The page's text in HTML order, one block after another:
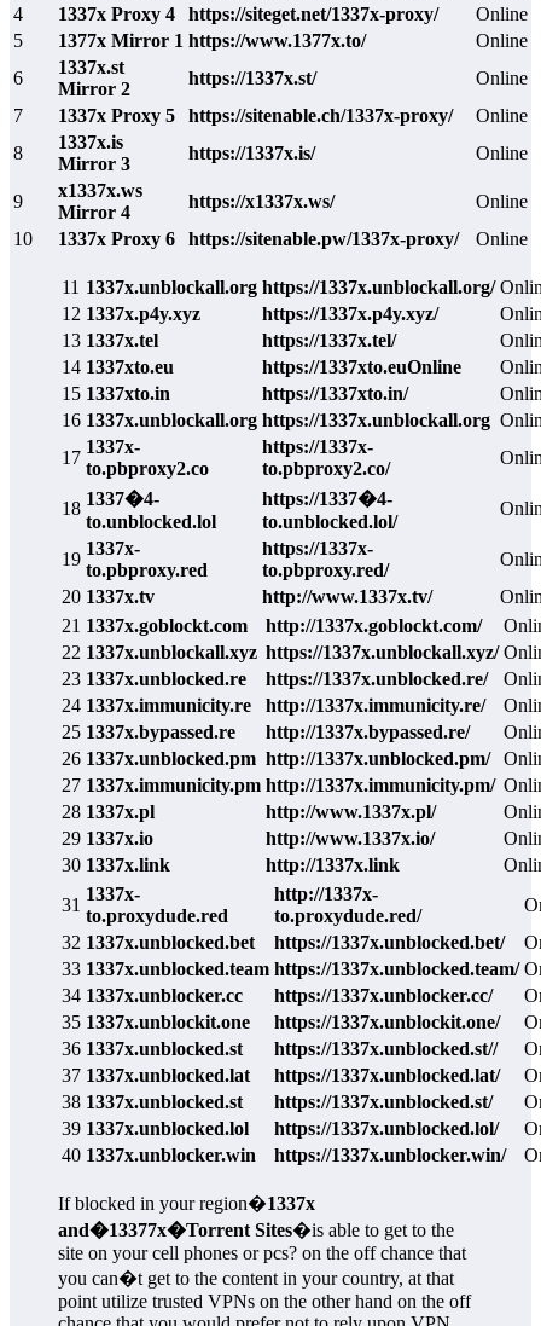
4
1337x Proxy 4 https://siteget.net/1337x-proxy/
Online
5
1377x Mirror 1 https://www.1377x.to/
Online
6
1337x.st
Mirror 2
https://1337x.st/
Online
7
1337x Proxy 5 https://sitenable.ch/1337x-proxy/
Online
8
1337x.is
Mirror 3
https://1337x.is/ Online
9
x1337x.ws
Mirror 4
https://x1337x.ws/
Online
10
1337x Proxy 6 https://sitenable.pw/1337x-proxy/ Online
11 1337x.unblockall.org https://1337x.unblockall.org/
12 1337x.p4y.xyz https://1337x.p4y.xyz/
13 1337x.tel https://1337x.tel/
14 1337xto.eu https://1337xto.euOnline
15 1337xto.in https://1337xto.in/
16 1337x.unblockall.org https://1337x.unblockall.org
17
1337x-
to.pbproxy2.co
https://1337x-
to.pbproxy2.co/
18 1337�4-
to.unblocked.lol
https://1337�4-
to.unblocked.lol/
19
1337x-
to.pbproxy.red
https://1337x-
to.pbproxy.red/
20 1337x.tv http://www.1337x.tv/
21 1337x.goblockt.com http://1337x.goblockt.com/
22 1337x.unblockall.xyz https://1337x.unblockall.xyz/
23 1337x.unblocked.re https://1337x.unblocked.re/
24 1337x.immunicity.re http://1337x.immunicity.re/
25 1337x.bypassed.re http://1337x.bypassed.re/
26 1337x.unblocked.pm http://1337x.unblocked.pm/
27 1337x.immunicity.pm http://1337x.immunicity.pm/
28 1337x.pl http://www.1337x.pl/
29 1337x.io http://www.1337x.io/
30 1337x.link http://1337x.link
31
1337x-
to.proxydude.red
http://1337x-
to.proxydude.red/
32 1337x.unblocked.bet https://1337x.unblocked.bet/
33 1337x.unblocked.team https://1337x.unblocked.team/
34 1337x.unblocker.cc https://1337x.unblocker.cc/
35 1337x.unblockit.one https://1337x.unblockit.one/
36 1337x.unblocked.st https://1337x.unblocked.st//
37 1337x.unblocked.lat https://1337x.unblocked.lat/
38 1337x.unblocked.st https://1337x.unblocked.st/
39 1337x.unblocked.lol https://1337x.unblocked.lol/
40 1337x.unblocker.win https://1337x.unblocker.win/
If blocked in your region�1337x
and�13377x�Torrent Sites�is able to get to the
site on your cell phones or pcs? on the off chance that
you can�t get to the content in your country, at that
point utilize trusted VPNs on the other hand on the off